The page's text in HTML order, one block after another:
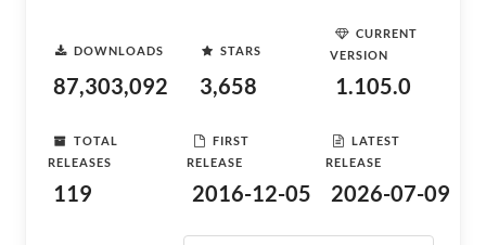
DOWNLOADS
87,303,092
STARS
3,658
CURRENT
VERSION
1.105.0
TOTAL
RELEASES
119
FIRST
RELEASE
2016-12-05
LATEST
RELEASE
2026-07-09